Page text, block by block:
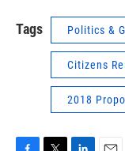
Tags Politics &
Citizens
2018